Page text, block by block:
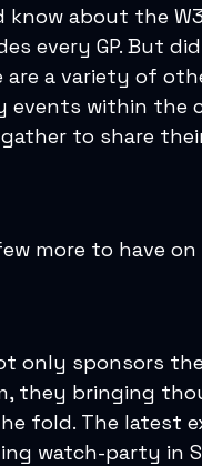
about the
every GP. But
are a variety of
events within the
to share
more to have
only sponsors
they bringing
fold. The latest
watch-party in